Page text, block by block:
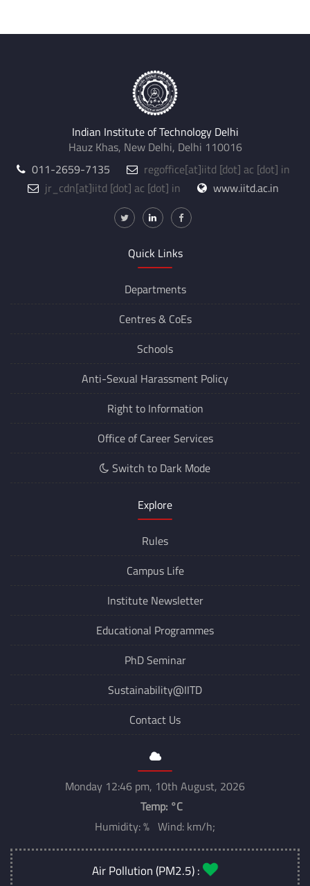
Indian Institute of Technology Delhi
Hauz Khas, New Delhi, Delhi 110016
011-2659-7135
regoffice[at]iitd [dot] ac [dot] in
jr_cdn[at]iitd [dot] ac [dot] in www.iitd.ac.in
Quick Links
Departments
Centres & CoEs
Schools
Anti-Sexual Harassment Policy
Right to Information
Office of Career Services
Switch to Dark Mode
Explore
Rules
Campus Life
Institute Newsletter
Educational Programmes
PhD Seminar
Sustainability@IITD
Contact Us
Monday 12:46 pm, 10th August, 2026
Temp: °C
Humidity: % Wind: km/h;
Air Pollution (PM2.5) :